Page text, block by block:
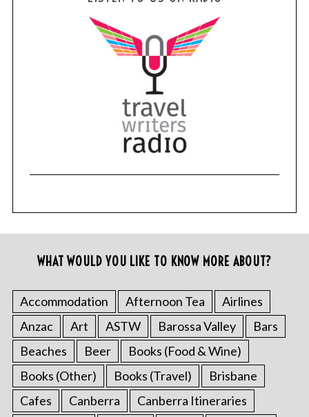
WHAT WOULD YOU LIKE TO KNOW MORE ABOUT?
Accommodation Afternoon Tea
Airlines
Anzac
Art ASTW Barossa Valley
Bars
Beaches
Beer
Books (Food & Wine)
Books (Other)
Books (Travel)
Brisbane
Cafes
Canberra
Canberra Itineraries